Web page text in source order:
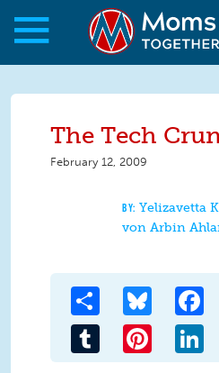
Skip to main content
Skip to main content
The Tech
February 12, 2009
Yelizavetta
von Arbin
Share Bluesky
Tumblr Pinterest